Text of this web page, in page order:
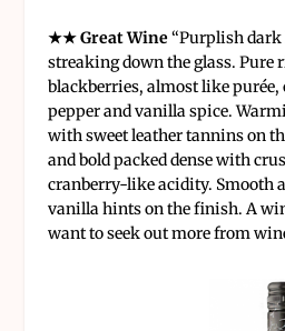
★★ Great Wine“Purplish dark
streaking down the glass. Pure
blackberries, almost like purée,
pepper and vanilla spice.
with sweet leather tannins on
and bold packed dense with
cranberry-like acidity. Smooth
vanilla hints on the finish. A
want to seek out more from